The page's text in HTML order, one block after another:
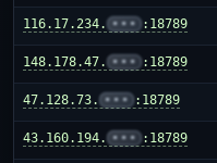
116.17.234. ••• :18789
148.178.47. ••• :18789
47.128.73. ••• :18789
43.160.194. ••• :18789